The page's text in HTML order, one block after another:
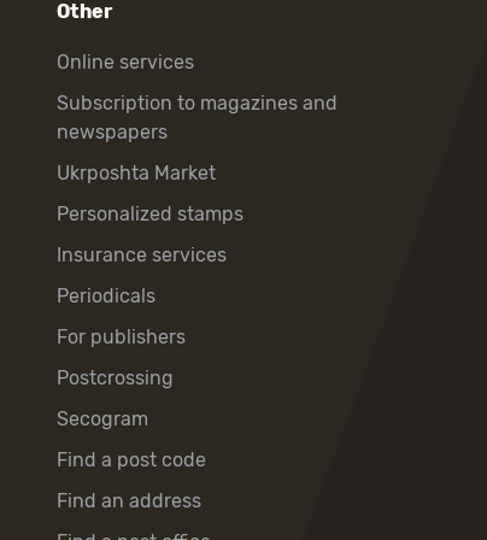
Other
Online services
Subscription to magazines and
newspapers
Ukrposhta Market
Personalized stamps
Insurance services
Periodicals
For publishers
Postcrossing
Secogram
Find a post code
Find an address